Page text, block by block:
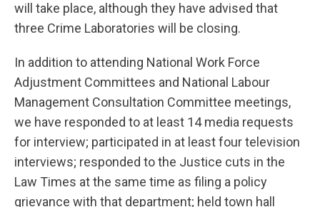
will take place, although they have advised that
three Crime Laboratories will be closing.
In addition to attending National Work Force
Adjustment Committees and National Labour
Management Consultation Committee meetings,
we have responded to at least 14 media requests
for interview; participated in at least four television
interviews; responded to the Justice cuts in the
Law Times at the same time as filing a policy
grievance with that department; held town hall